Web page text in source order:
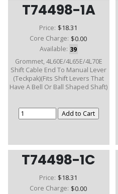
T74498-1A
Price: $18.31
Core Charge: $0.00
Available: 39
Grommet, 4L60E/4L65E/4L70E
Shift Cable End To Manual Lever
(Teckpak)(Fits Shift Levers That
Have A Bell Or Ball Shaped Shaft)
T74498-1C
Price: $18.31
Core Charge: $0.00